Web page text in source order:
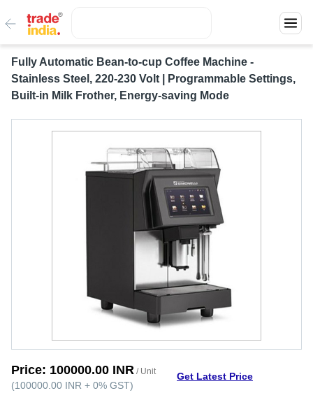
Fully Automatic Bean-to-cup Coffee Machine -
Stainless Steel, 220-230 Volt | Programmable Settings,
Built-in Milk Frother, Energy-saving Mode
Price: 100000.00 INR / Unit
(100000.00 INR + 0% GST)
Get Latest Price